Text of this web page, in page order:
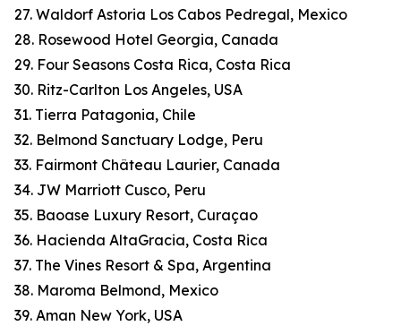
27. Waldorf Astoria Los Cabos Pedregal, Mexico
28. Rosewood Hotel Georgia, Canada
29. Four Seasons Costa Rica, Costa Rica
30. Ritz-Carlton Los Angeles, USA
31. Tierra Patagonia, Chile
32. Belmond Sanctuary Lodge, Peru
33. Fairmont Château Laurier, Canada
34. JW Marriott Cusco, Peru
35. Baoase Luxury Resort, Curaçao
36. Hacienda AltaGracia, Costa Rica
37. The Vines Resort & Spa, Argentina
38. Maroma Belmond, Mexico
39. Aman New York, USA